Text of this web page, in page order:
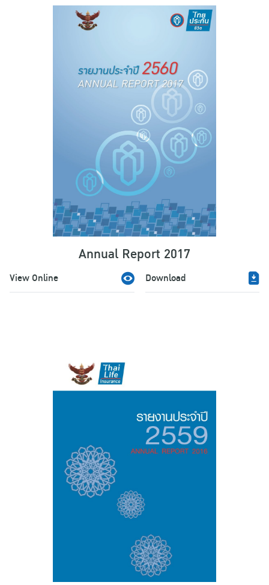
Annual Report 2017
View Online Download